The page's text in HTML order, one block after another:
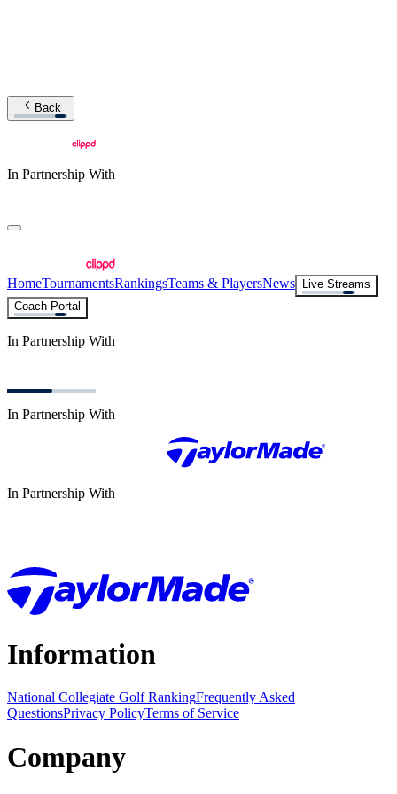
Back
In Partnership With
HomeTournamentsRankingsTeams & PlayersNews
Live Streams
Coach Portal
In Partnership With
In Partnership With
In Partnership With
Information
National Collegiate Golf RankingFrequently Asked
QuestionsPrivacy PolicyTerms of Service
Company